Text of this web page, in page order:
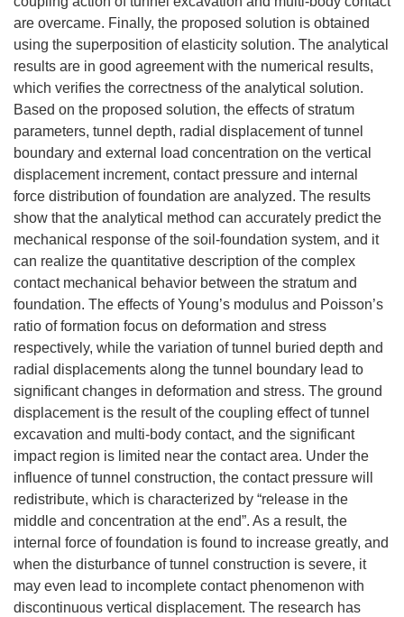
are overcame. Finally, the proposed solution is obtained
using the superposition of elasticity solution. The analytical
results are in good agreement with the numerical results,
which verifies the correctness of the analytical solution.
Based on the proposed solution, the effects of stratum
parameters, tunnel depth, radial displacement of tunnel
boundary and external load concentration on the vertical
displacement increment, contact pressure and internal
force distribution of foundation are analyzed. The results
show that the analytical method can accurately predict the
mechanical response of the soil-foundation system, and it
can realize the quantitative description of the complex
contact mechanical behavior between the stratum and
foundation. The effects of Young’s modulus and Poisson’s
ratio of formation focus on deformation and stress
respectively, while the variation of tunnel buried depth and
radial displacements along the tunnel boundary lead to
significant changes in deformation and stress. The ground
displacement is the result of the coupling effect of tunnel
excavation and multi-body contact, and the significant
impact region is limited near the contact area. Under the
influence of tunnel construction, the contact pressure will
redistribute, which is characterized by “release in the
middle and concentration at the end”. As a result, the
internal force of foundation is found to increase greatly, and
when the disturbance of tunnel construction is severe, it
may even lead to incomplete contact phenomenon with
discontinuous vertical displacement. The research has